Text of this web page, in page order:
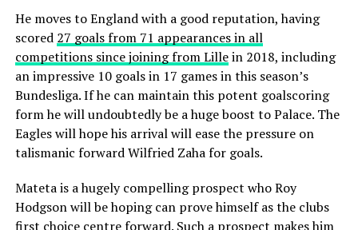
He moves to England with a good reputation, having
scored 27 goals from 71 appearances in all
competitions since joining from Lillein 2018, including
an impressive 10 goals in 17 games in this season’s
Bundesliga. If he can maintain this potent goalscoring
form he will undoubtedly be a huge boost to Palace. The
Eagles will hope his arrival will ease the pressure on
talismanic forward Wilfried Zaha for goals.
Mateta is a hugely compelling prospect who Roy
Hodgson will be hoping can prove himself as the clubs
first choice centre forward. Such a prospect makes him